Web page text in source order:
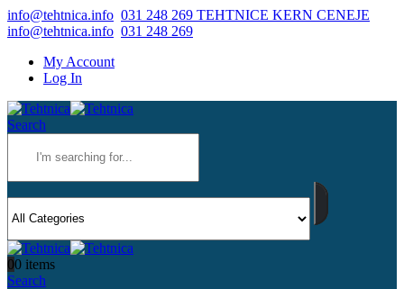
info@tehtnica.info 031 248 269 TEHTNICE KERN CENEJE
info@tehtnica.info 031 248 269
My Account
Log In
Search
00 items
Search